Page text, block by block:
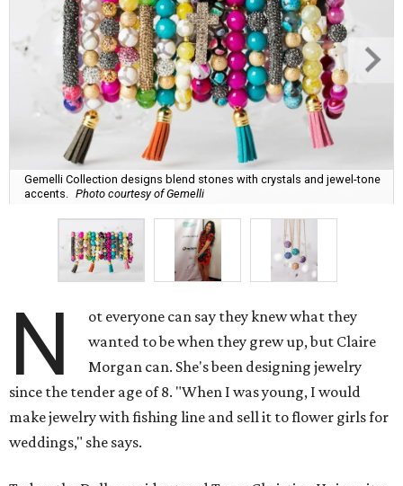
Gemelli Collection designs blend stones with crystals and jewel-tone
accents.
Photo courtesy of Gemelli
N
ot everyone can say they knew what they
wanted to be when they grew up, but Claire
Morgan can. She's been designing jewelry
since the tender age of 8. "When I was young, I would
make jewelry with fishing line and sell it to flower girls for
weddings," she says.